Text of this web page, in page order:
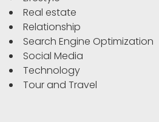
Real estate
Relationship
Search Engine Optimization
Social Media
Technology
Tour and Travel